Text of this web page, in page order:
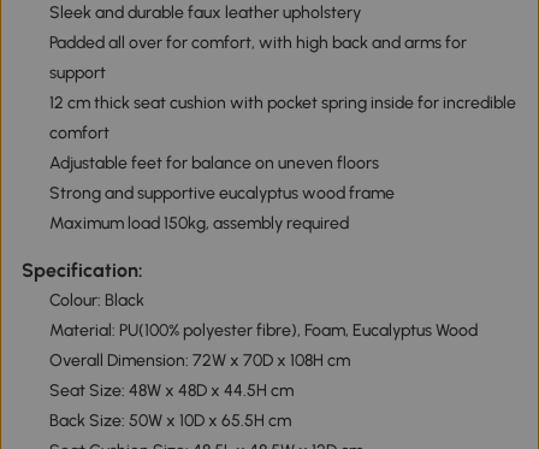
Sleek and durable faux leather upholstery
Padded all over for comfort, with high back and arms for
support
12 cm thick seat cushion with pocket spring inside for incredible
comfort
Adjustable feet for balance on uneven floors
Strong and supportive eucalyptus wood frame
Maximum load 150kg, assembly required
Specification:
Colour: Black
Material: PU(100% polyester fibre), Foam, Eucalyptus Wood
Overall Dimension: 72W x 70D x 108H cm
Seat Size: 48W x 48D x 44.5H cm
Back Size: 50W x 10D x 65.5H cm